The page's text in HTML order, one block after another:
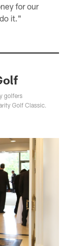
for our
it."
golfers
Golf Classic.